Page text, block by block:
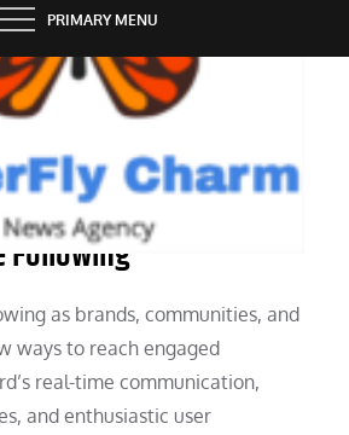
PRIMARY MENU
Ads on Discord,
Following
as brands, communities, and
ways to reach engaged
real-time communication,
and enthusiastic user